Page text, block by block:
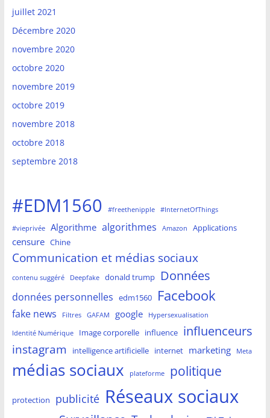
juillet 2021
Décembre 2020
novembre 2020
octobre 2020
novembre 2019
octobre 2019
novembre 2018
octobre 2018
septembre 2018
#EDM1560 #freethenipple #InternetOfThings
#vieprivée Algorithme algorithmes Amazon Applications
censure Chine
Communication et médias sociaux
contenu suggéré Deepfake donald trump Données
données personnelles edm1560 Facebook
fake news Filtres GAFAM google Hypersexualisation
Identité Numérique Image corporelle influence influenceurs
instagram intelligence artificielle internet marketing Meta
médias sociaux plateforme politique
protection publicité Réseaux sociaux